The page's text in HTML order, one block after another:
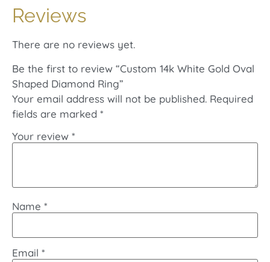
Reviews
There are no reviews yet.
Be the first to review “Custom 14k White Gold Oval
Shaped Diamond Ring”
Your email address will not be published. Required
fields are marked *
Your review *
Name *
Email *